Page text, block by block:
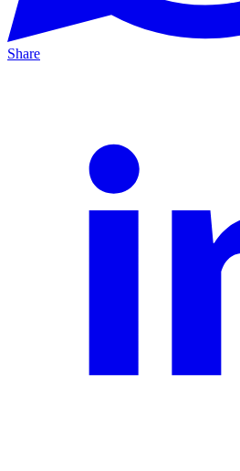
Share